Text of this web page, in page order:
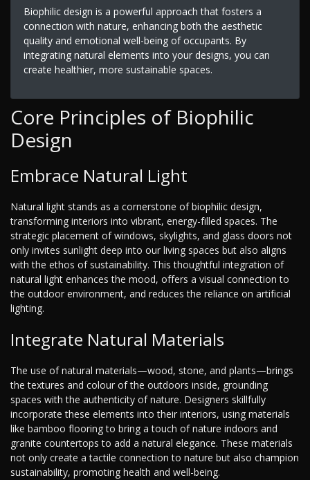
Biophilic design is a powerful approach that fosters a
connection with nature, enhancing both the aesthetic
quality and emotional well-being of occupants. By
integrating natural elements into your designs, you can
create healthier, more sustainable spaces.
Core Principles of Biophilic
Design
Embrace Natural Light
Natural light stands as a cornerstone of biophilic design,
transforming interiors into vibrant, energy-filled spaces. The
strategic placement of windows, skylights, and glass doors not
only invites sunlight deep into our living spaces but also aligns
with the ethos of sustainability. This thoughtful integration of
natural light enhances the mood, offers a visual connection to
the outdoor environment, and reduces the reliance on artificial
lighting.
Integrate Natural Materials
The use of natural materials—wood, stone, and plants—brings
the textures and colour of the outdoors inside, grounding
spaces with the authenticity of nature. Designers skillfully
incorporate these elements into their interiors, using materials
like bamboo flooring to bring a touch of nature indoors and
granite countertops to add a natural elegance. These materials
not only create a tactile connection to nature but also champion
sustainability, promoting health and well-being.